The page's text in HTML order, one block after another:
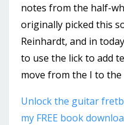
notes from the half-
originally picked this
Reinhardt, and in
to use the lick to add
move from the I to the
Unlock the guitar
my FREE book